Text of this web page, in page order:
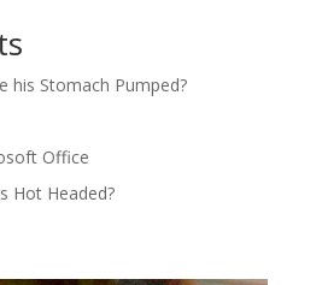
his Stomach Pumped?
Office
Hot Headed?